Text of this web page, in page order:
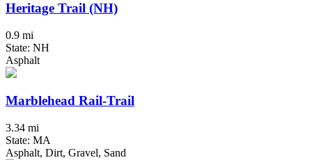
Heritage Trail (NH)
0.9 mi
State: NH
Asphalt
Marblehead Rail-Trail
3.34 mi
State: MA
Asphalt, Dirt, Gravel, Sand